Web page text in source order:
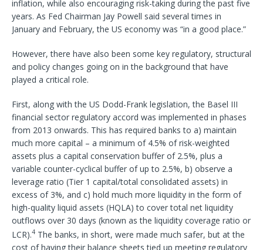
inflation, while also encouraging risk-taking during the past five
years. As Fed Chairman Jay Powell said several times in
January and February, the US economy was “in a good place.”
However, there have also been some key regulatory, structural
and policy changes going on in the background that have
played a critical role.
First, along with the US Dodd-Frank legislation, the Basel III
financial sector regulatory accord was implemented in phases
from 2013 onwards. This has required banks to a) maintain
much more capital – a minimum of 4.5% of risk-weighted
assets plus a capital conservation buffer of 2.5%, plus a
variable counter-cyclical buffer of up to 2.5%, b) observe a
leverage ratio (Tier 1 capital/total consolidated assets) in
excess of 3%, and c) hold much more liquidity in the form of
high-quality liquid assets (HQLA) to cover total net liquidity
outflows over 30 days (known as the liquidity coverage ratio or
LCR).4 The banks, in short, were made much safer, but at the
cost of having their balance sheets tied up meeting regulatory